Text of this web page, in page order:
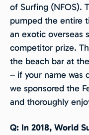
of Surfing (NFOS).
pumped the entire
an exotic overseas
competitor prize.
the beach bar at
– if your name was
we sponsored the
and thoroughly
Q: In 2018, World